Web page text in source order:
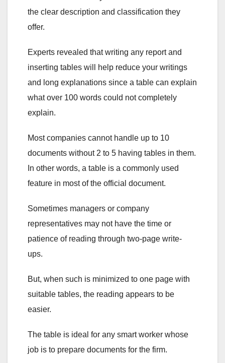
the clear description and classification they
offer.
Experts revealed that writing any report and
inserting tables will help reduce your writings
and long explanations since a table can explain
what over 100 words could not completely
explain.
Most companies cannot handle up to 10
documents without 2 to 5 having tables in them.
In other words, a table is a commonly used
feature in most of the official document.
Sometimes managers or company
representatives may not have the time or
patience of reading through two-page write-
ups.
But, when such is minimized to one page with
suitable tables, the reading appears to be
easier.
The table is ideal for any smart worker whose
job is to prepare documents for the firm.